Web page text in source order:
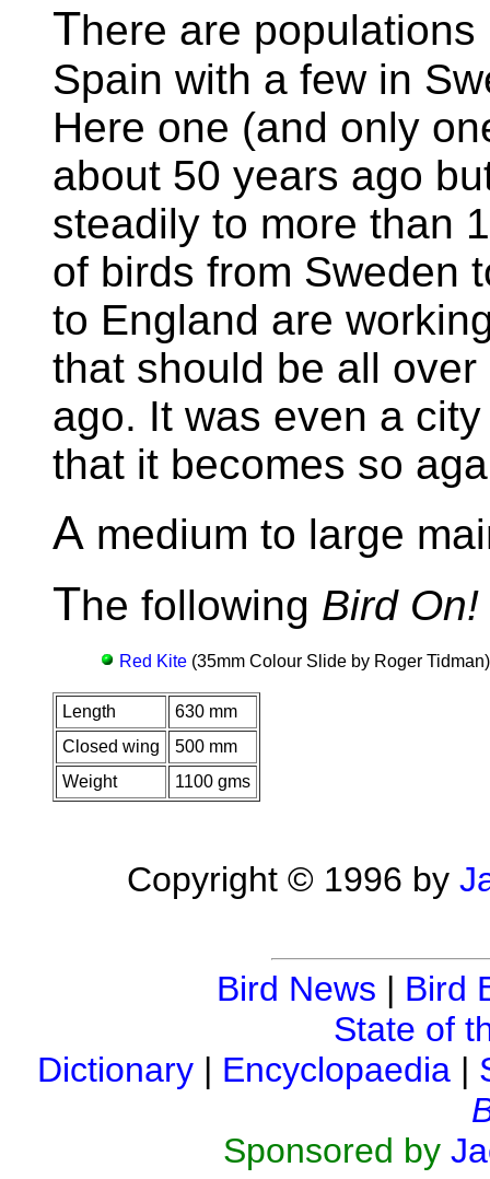
There are
Spain with a few in
Here one (and only
about 50 years ago
steadily to more than
of birds from Sweden
to England are
that should be all
ago. It was even a
that it becomes so
A medium to large
The following Bird On!
Red Kite (35mm Colour Slide by Roger Tidman)
Length
630 mm
Closed wing
500 mm
Weight
1100 gms
Copyright © 1996 by
Bird News | Bird
State of
Dictionary | Encyclopaedia |
Sponsored by